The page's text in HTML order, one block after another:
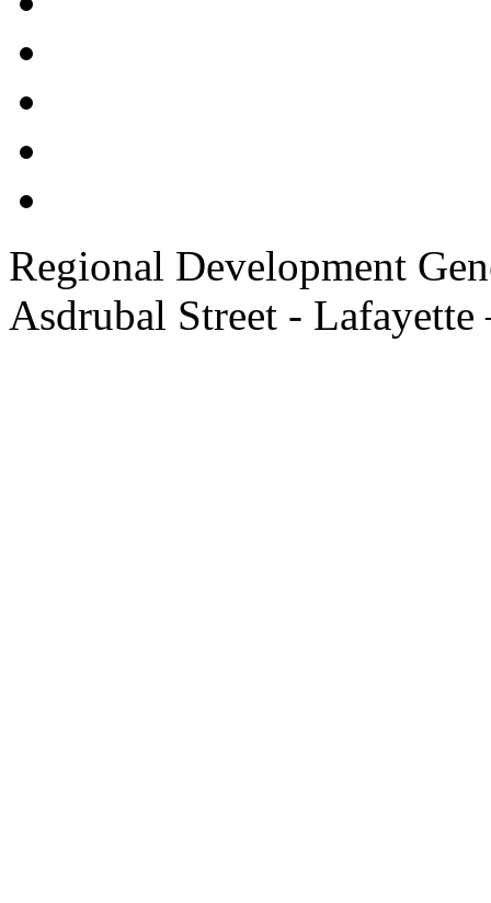
Regional Development
Asdrubal Street -